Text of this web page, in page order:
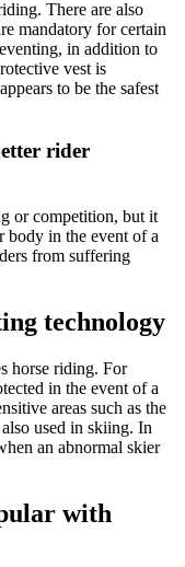
There are also
mandatory for certain
in addition to
vest is
to be the safest
rider
or competition, but it
body in the event of a
from suffering
technology
horse riding. For
in the event of a
areas such as the
used in skiing. In
an abnormal skier
with